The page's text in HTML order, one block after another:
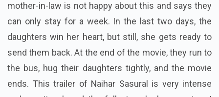
mother-in-law is not happy about this and says they
can only stay for a week. In the last two days, the
daughters win her heart, but still, she gets ready to
send them back. At the end of the movie, they run to
the bus, hug their daughters tightly, and the movie
ends. This trailer of Naihar Sasural is very intense